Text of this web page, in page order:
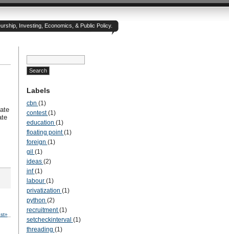
Investing, Economics, & Public Policy.
Labels
cbn (1)
contest(1)
education (1)
floating point(1)
foreign (1)
gil (1)
ideas (2)
inf(1)
labour (1)
privatization (1)
python (2)
recruitment(1)
setcheckinterval (1)
threading (1)